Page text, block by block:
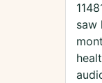
saw